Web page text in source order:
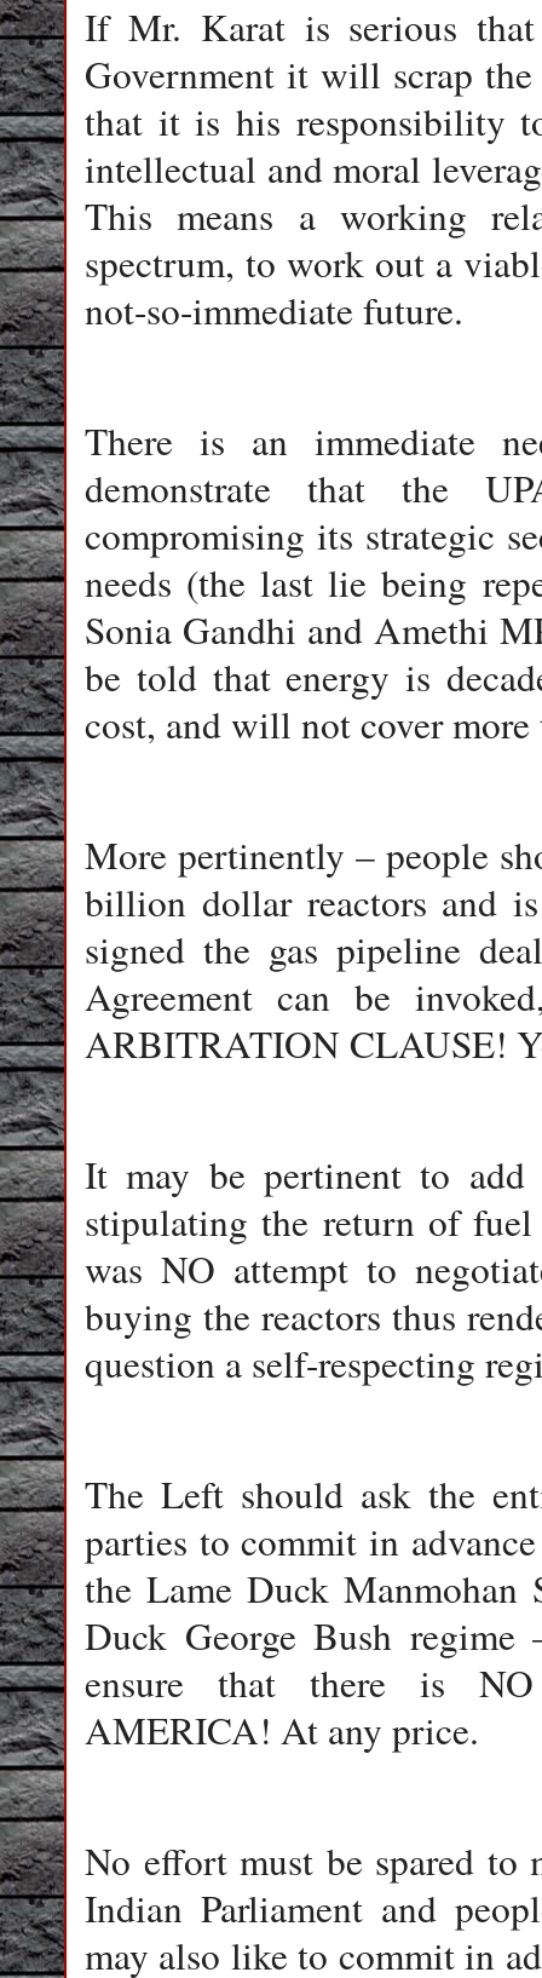
If Mr. Karat is serious
Government it will scrap
that it is his responsibility
intellectual and moral
This means a working
spectrum, to work out a
not-so-immediate future.
There is an immediate
demonstrate that the
compromising its strategic
needs (the last lie being
Sonia Gandhi and Amethi
be told that energy is
cost, and will not cover
More pertinently – people
billion dollar reactors and
signed the gas pipeline
Agreement can be
ARBITRATION CLAUSE!
It may be pertinent to add
stipulating the return of
was NO attempt to
buying the reactors thus
question a self-respecting
The Left should ask the
parties to commit in
the Lame Duck Manmohan
Duck George Bush
ensure that there is
AMERICA! At any price.
No effort must be spared to
Indian Parliament and
may also like to commit in